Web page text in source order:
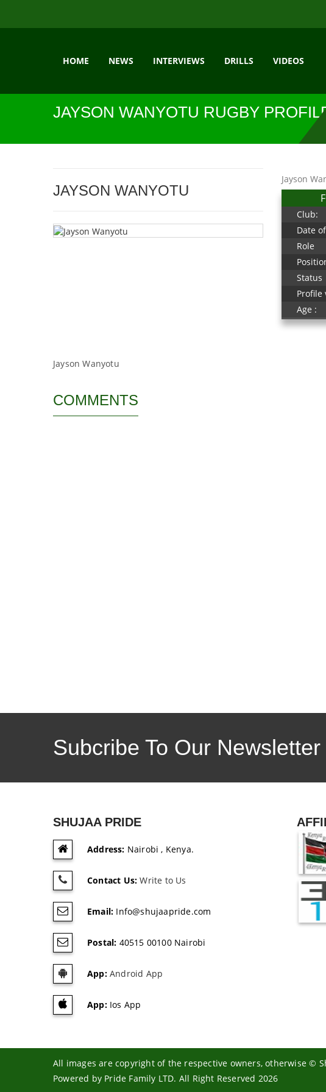
HOME NEWS INTERVIEWS DRILLS VIDEOS
JAYSON WANYOTU RUGBY
JAYSON WANYOTU
Jayson
Club:
Date
Role
Status
Profile
Age :
Jayson Wanyotu
COMMENTS
Subcribe To Our Newsletter
SHUJAA PRIDE
Address: Nairobi , Kenya.
Contact Us: Write to Us
Email: Info@shujaapride.com
Postal: 40515 00100 Nairobi
App:Android App
App:Ios App
All images are copyright of the respective owners, otherwise ©
Powered by Pride Family LTD. All Right Reserved 2026